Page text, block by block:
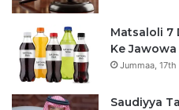
Matsaloli 7
Ke Jawowa
Jummaa,
Saudiyya